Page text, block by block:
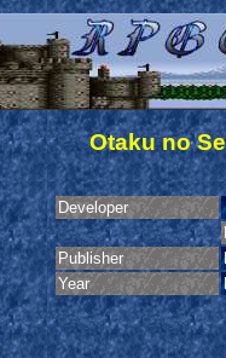
Otaku no
Developer
Publisher
Year